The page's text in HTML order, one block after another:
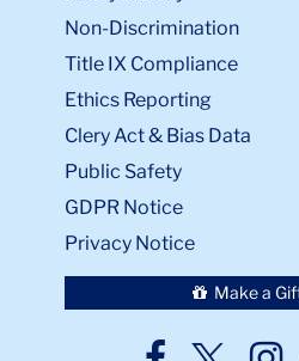
Non-Discrimination
Title IX Compliance
Ethics Reporting
Clery Act & Bias Data
Public Safety
GDPR Notice
Privacy Notice
Make a